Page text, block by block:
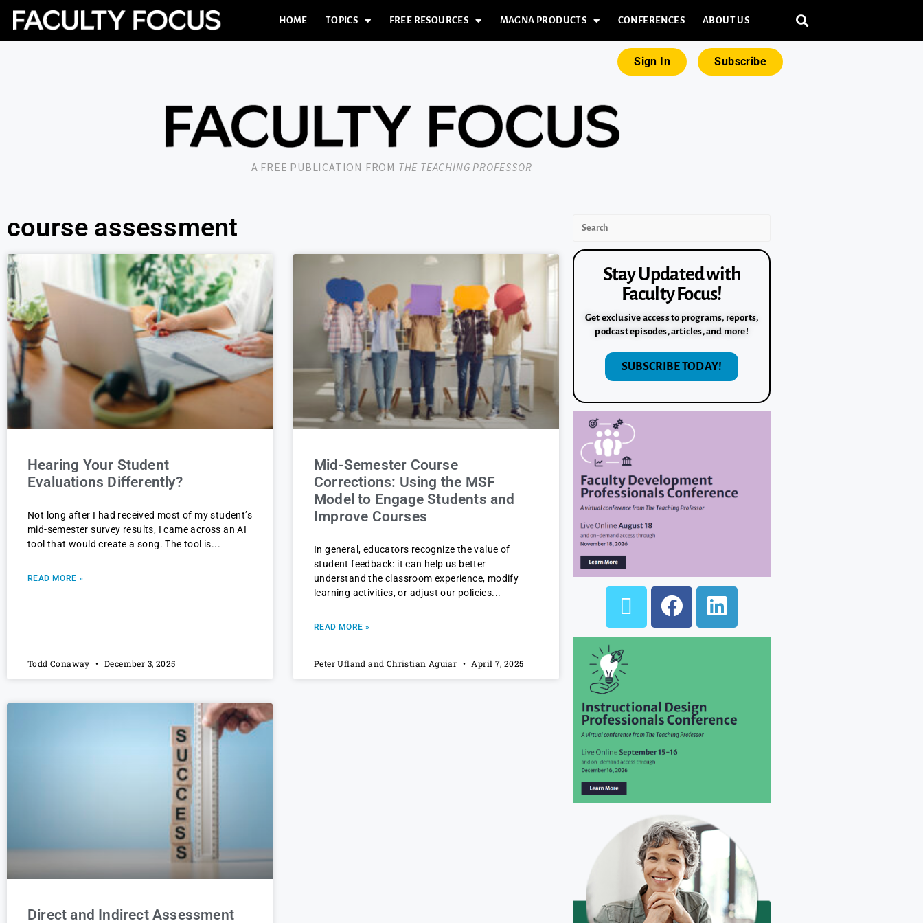
HOME TOPICS FREE RESOURCES MAGNA PRODUCTS CONFERENCES ABOUT US
Sign In Subscribe
A FREE PUBLICATION FROM THE TEACHING PROFESSOR
course assessment
Hearing Your Student
Evaluations Differently?
Not long after I had received most of my student’s
mid-semester survey results, I came across an AI
tool that would create a song. The tool is
READ MORE »
Todd Conaway December 3, 2025
Mid-Semester Course
Corrections: Using the MSF
Model to Engage Students and
Improve Courses
In general, educators recognize the value of
student feedback: it can help us better
understand the classroom experience, modify
learning activities, or adjust our policies
READ MORE »
Peter Ufland and Christian Aguiar April 7, 2025
Direct and Indirect Assessment
Stay Updated with
Faculty Focus!
Get exclusive access to programs, reports,
podcast episodes, articles, and more!
SUBSCRIBE TODAY!